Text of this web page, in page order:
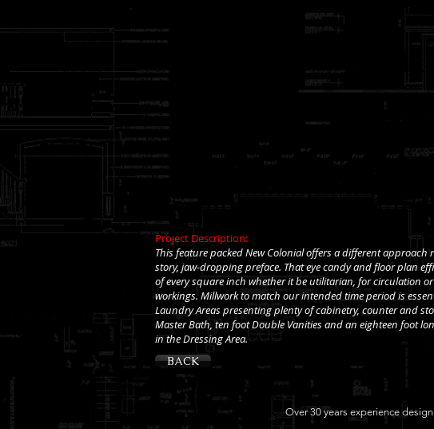
Project Description:
This feature packed New Colonial offers a different
story, jaw-dropping preface. That eye candy and floor plan
of every square inch whether it be utilitarian, for circulation
workings. Millwork to match our intended time period is
Laundry Areas presenting plenty of cabinetry, counter and
Master Bath, ten foot Double Vanities and an eighteen foot
in the Dressing Area.
BACK
Over 30 years experience